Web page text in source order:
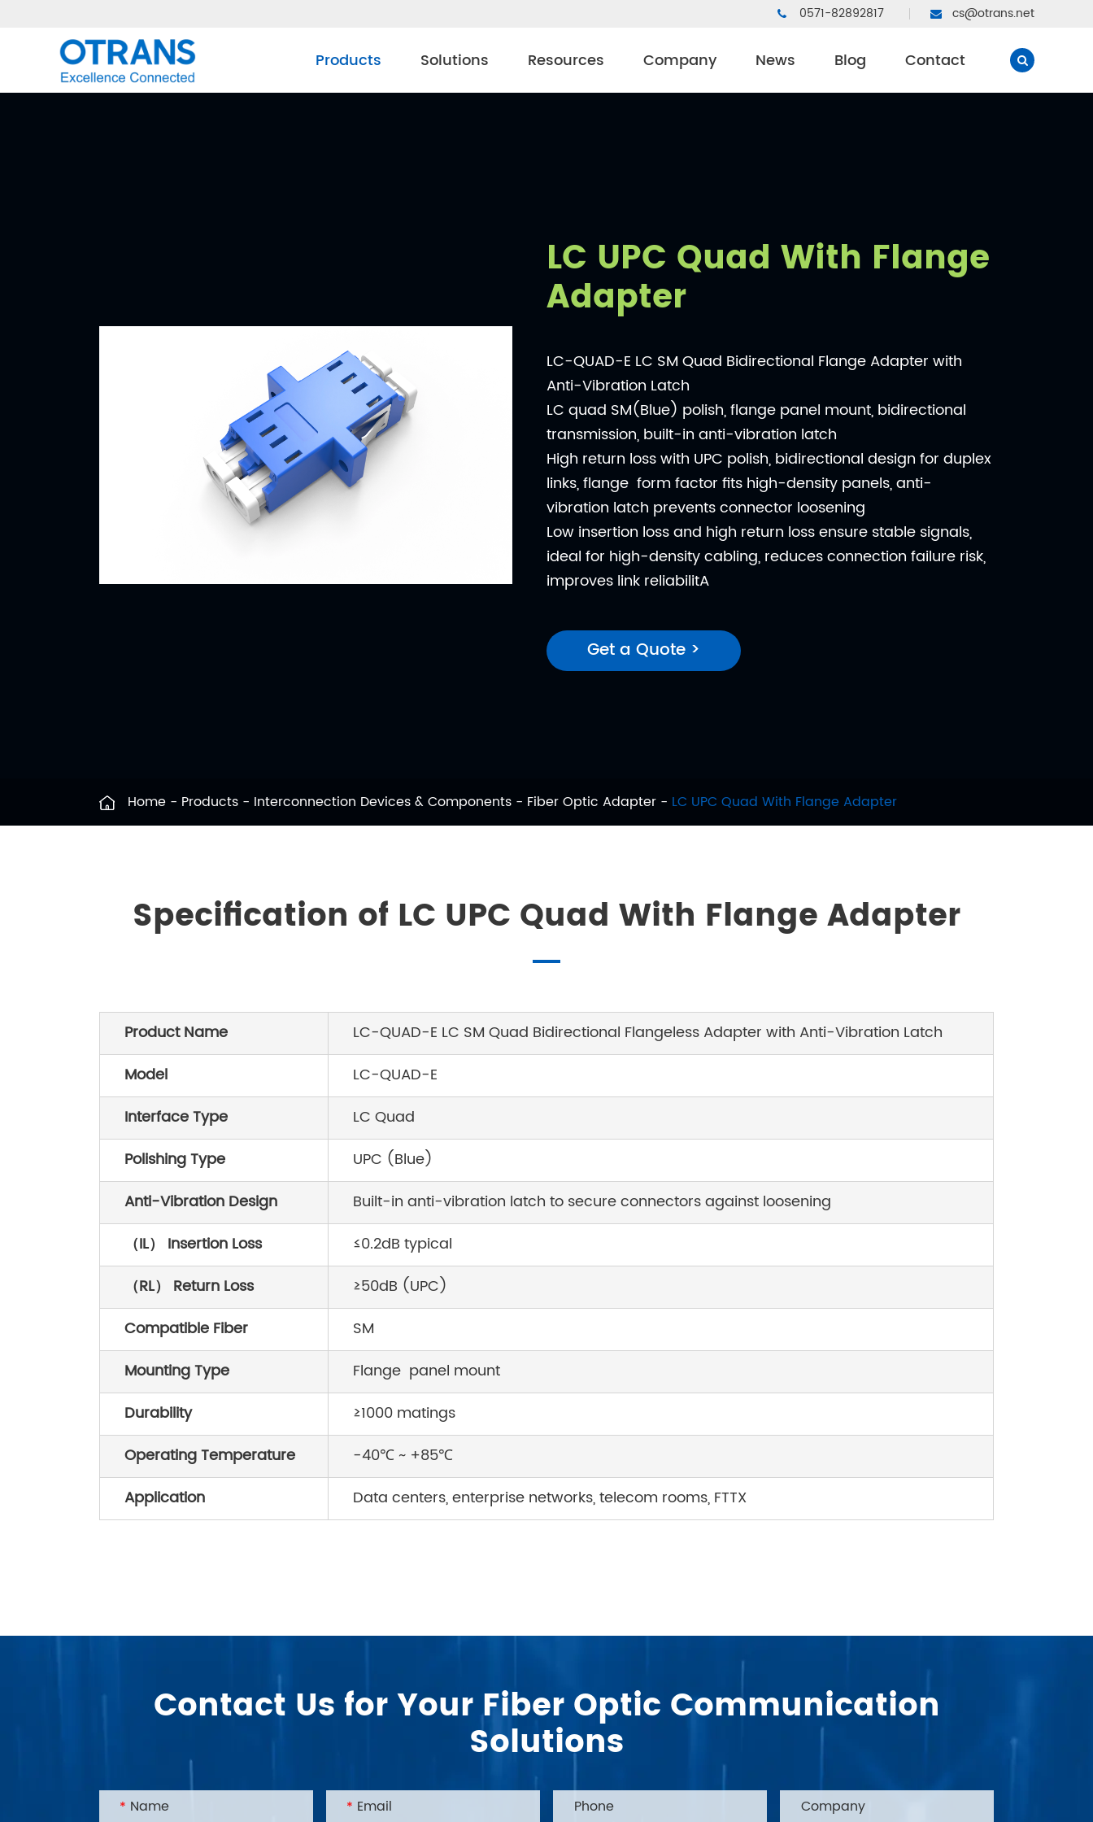
0571-82892817 cs@otrans.net
Products Solutions Resources Company News Blog Contact
LC UPC Quad With Flange
Adapter
LC-QUAD-E LC SM Quad Bidirectional Flange Adapter with
Anti-Vibration Latch
LC quad SM(Blue) polish, flange panel mount, bidirectional
transmission, built-in anti-vibration latch
High return loss with UPC polish, bidirectional design for duplex
links, flange form factor fits high-density panels, anti-
vibration latch prevents connector loosening
Low insertion loss and high return loss ensure stable signals,
ideal for high-density cabling, reduces connection failure risk,
improves link reliabilitA
Get a Quote >
Home Products Interconnection Devices & Components Fiber Optic Adapter LC UPC Quad With Flange Adapter
Specification of LC UPC Quad With Flange Adapter
Product Name
LC-QUAD-E LC SM Quad Bidirectional Flangeless Adapter with Anti-Vibration Latch
Model
LC-QUAD-E
Interface Type
LC Quad
Polishing Type
UPC (Blue)
Anti-Vibration Design
Built-in anti-vibration latch to secure connectors against loosening
（IL） Insertion Loss
≤0.2dB typical
（RL） Return Loss
≥50dB (UPC)
Compatible Fiber
SM
Mounting Type
Flange panel mount
Durability
≥1000 matings
Operating Temperature
-40℃ ~ +85℃
Application
Data centers, enterprise networks, telecom rooms, FTTX
Contact Us for Your Fiber Optic Communication
Solutions